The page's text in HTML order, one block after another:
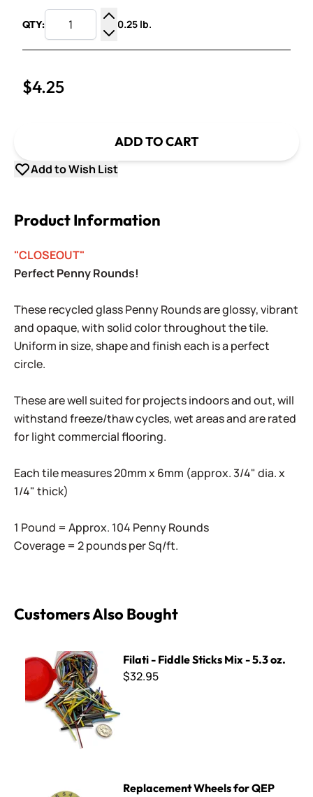
QTY:
Increase Quantity
Decrease Quantity
0.25 lb.
$4.25
ADD TO CART
Add to Wish List
Product Information
"CLOSEOUT"
Perfect Penny Rounds!
These recycled glass Penny Rounds are glossy, vibrant
and opaque, with solid color throughout the tile.
Uniform in size, shape and finish each is a perfect
circle.
These are well suited for projects indoors and out, will
withstand freeze/thaw cycles, wet areas and are rated
for light commercial flooring.
Each tile measures 20mm x 6mm (approx. 3/4" dia. x
1/4" thick)
1 Pound = Approx. 104 Penny Rounds
Coverage = 2 pounds per Sq/ft.
Customers Also Bought
Filati - Fiddle Sticks Mix - 5.3 oz.
Filati - Fiddle Sticks Mix - 5.3 oz.
$32.95
Replacement Wheels for QEP